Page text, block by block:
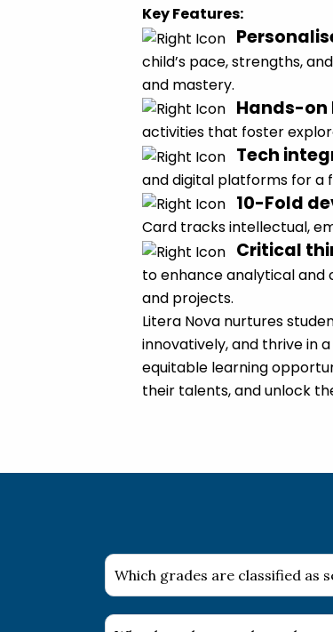
Key Features:
child’s pace, strengths,
and mastery.
Hands-on
activities that foster
Tech
and digital platforms for a
10-Fold
Card tracks intellectual,
Critical
to enhance analytical and
and projects.
Litera Nova nurtures
innovatively, and thrive in
equitable learning
their talents, and unlock
Which grades are classified as